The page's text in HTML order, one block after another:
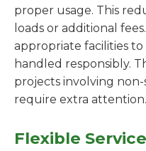
proper usage. This
loads or additional
appropriate facilities
handled responsibly.
projects involving
require extra attention.
Flexible